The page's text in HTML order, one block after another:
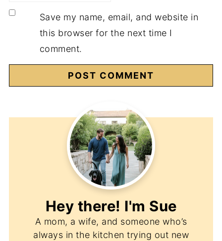
Save my name, email, and website in
this browser for the next time I
comment.
Hey there! I'm Sue
A mom, a wife, and someone who’s
always in the kitchen trying out new